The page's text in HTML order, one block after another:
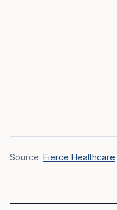
Source: Fierce Healthcare